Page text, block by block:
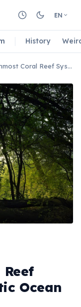
EN
History
Bermuda Hosts the Northernmost Coral Reef System in the Atlantic Ocean
Ocean